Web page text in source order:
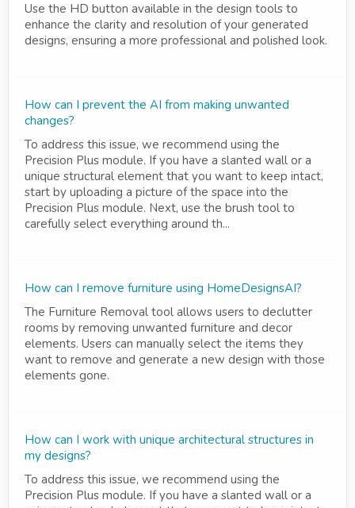
Use the HD button available in the design tools to
enhance the clarity and resolution of your generated
designs, ensuring a more professional and polished look.
How can I prevent the AI from making unwanted
changes?
To address this issue, we recommend using the
Precision Plus module. If you have a slanted wall or a
unique structural element that you want to keep intact,
start by uploading a picture of the space into the
Precision Plus module. Next, use the brush tool to
carefully select everything around th...
How can I remove furniture using HomeDesignsAI?
The Furniture Removal tool allows users to declutter
rooms by removing unwanted furniture and decor
elements. Users can manually select the items they
want to remove and generate a new design with those
elements gone.
How can I work with unique architectural structures in
my designs?
To address this issue, we recommend using the
Precision Plus module. If you have a slanted wall or a